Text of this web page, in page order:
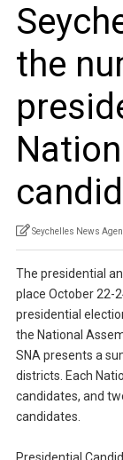
the
Seychelles News
The presidential
place October 22-
presidential
the National
SNA presents a
districts. Each
candidates, and
candidates.